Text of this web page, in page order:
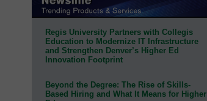
Regis University Partners with Collegis
Education to Modernize IT Infrastructure
and Strengthen Denver’s Higher Ed
Innovation Footprint
Beyond the Degree: The Rise of Skills-
Based Hiring and What It Means for Higher